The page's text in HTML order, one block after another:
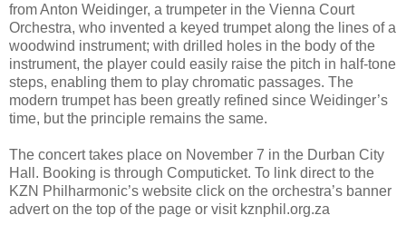
from Anton Weidinger, a trumpeter in the Vienna Court
Orchestra, who invented a keyed trumpet along the lines of a
woodwind instrument; with drilled holes in the body of the
instrument, the player could easily raise the pitch in half-tone
steps, enabling them to play chromatic passages. The
modern trumpet has been greatly refined since Weidinger’s
time, but the principle remains the same.
The concert takes place on November 7 in the Durban City
Hall. Booking is through Computicket. To link direct to the
KZN Philharmonic’s website click on the orchestra’s banner
advert on the top of the page or visit kznphil.org.za